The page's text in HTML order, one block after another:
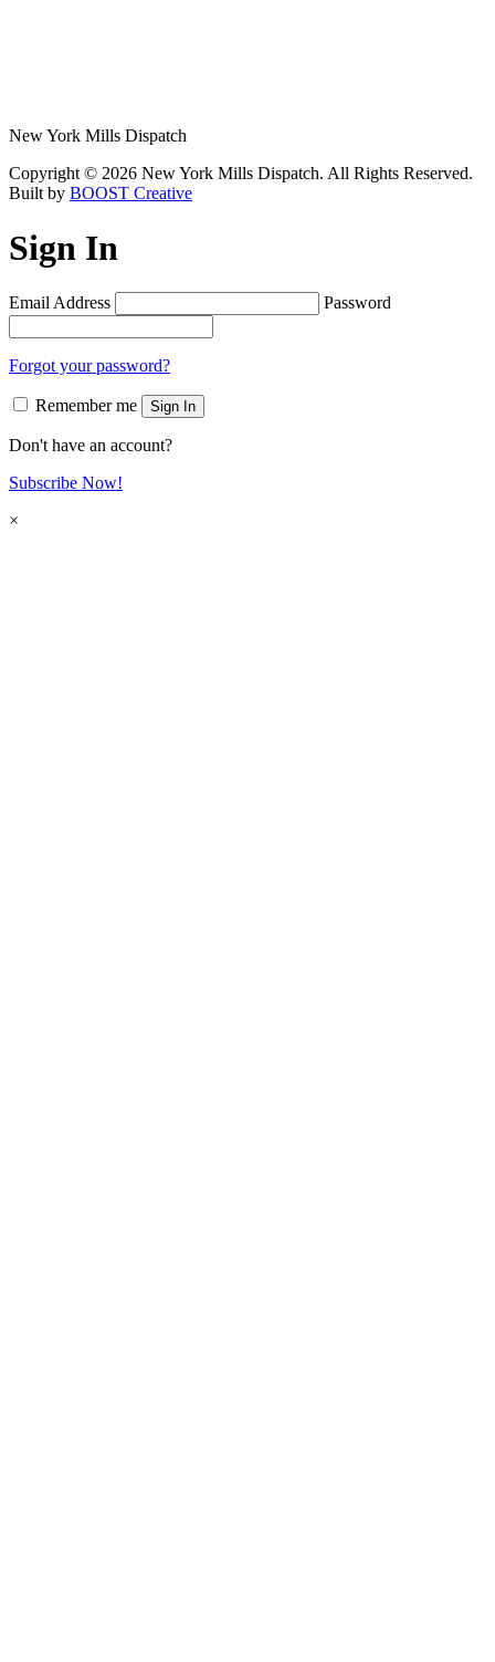
New York Mills Dispatch
Copyright © 2026 New York Mills Dispatch. All Rights Reserved.
Built by BOOST Creative
Sign In
Email Address Password
Forgot your password?
Remember me Sign In
Don't have an account?
Subscribe Now!
×